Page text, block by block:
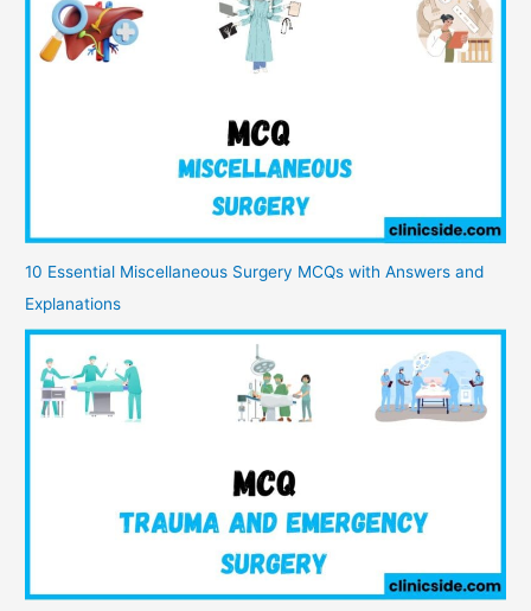
10 Essential Miscellaneous Surgery MCQs with Answers and
Explanations